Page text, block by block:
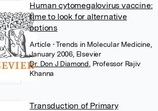
Human cytomegalovirus vaccine:
time to look for alternative
options
Article • Trends in Molecular Medicine,
January 2006, Elsevier
Dr. Don J Diamond Professor Rajiv
Khanna
Transduction of Primary